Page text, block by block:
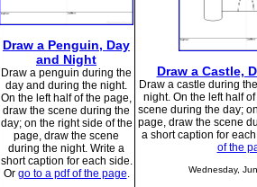
Draw a Penguin, Day
and Night
Draw a penguin during the
day and during the night.
On the left half of the page,
draw the scene during the
day; on the right side of the
page, draw the scene
during the night. Write a
short caption for each side.
Or go to a pdf of the page.
Draw a Castle,
Draw a castle during
night. On the left half
scene during the day;
page, draw the scene
a short caption for
of the
Wednesday,